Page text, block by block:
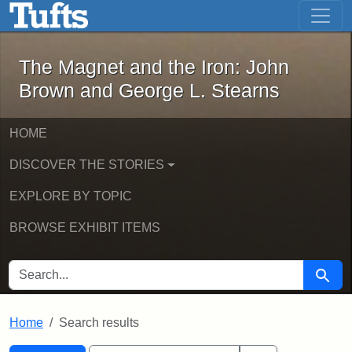
Skip to main content Skip to first result
The Magnet and the Iron: John
The Magnet and the Iron: John
Brown and George L. Stearns
HOME
DISCOVER THE STORIES
EXPLORE BY TOPIC
BROWSE EXHIBIT ITEMS
SEARCH FOR Search
Home Search results